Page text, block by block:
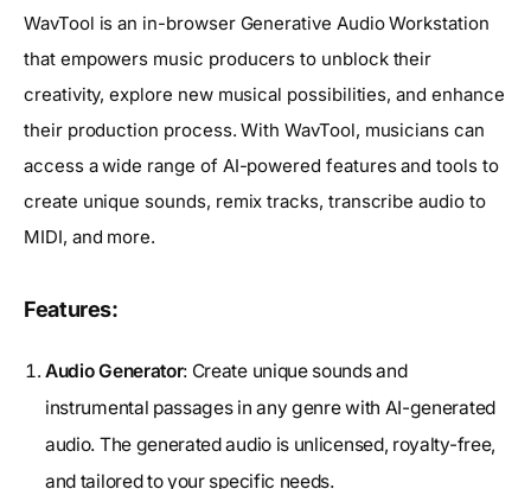
WavTool is an in-browser Generative Audio Workstation
that empowers music producers to unblock their
creativity, explore new musical possibilities, and enhance
their production process. With WavTool, musicians can
access a wide range of AI-powered features and tools to
create unique sounds, remix tracks, transcribe audio to
MIDI, and more.
Features:
Audio Generator: Create unique sounds and
instrumental passages in any genre with AI-generated
audio. The generated audio is unlicensed, royalty-free,
and tailored to your specific needs.